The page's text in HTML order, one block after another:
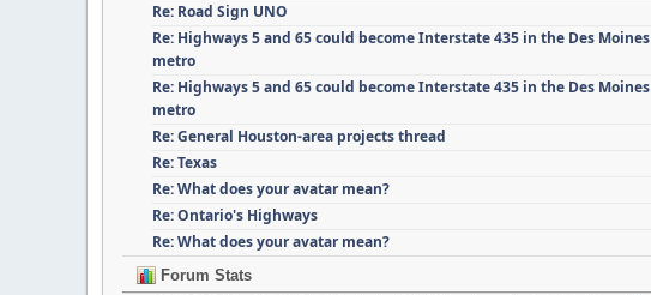
Re: Road Sign UNO
Re: Highways 5 and 65 could become Interstate 435 in the Des Moines
metro
Re: Highways 5 and 65 could become Interstate 435 in the Des Moines
metro
Re: General Houston-area projects thread
Re: Texas
Re: What does your avatar mean?
Re: Ontario's Highways
Re: What does your avatar mean?
Forum Stats